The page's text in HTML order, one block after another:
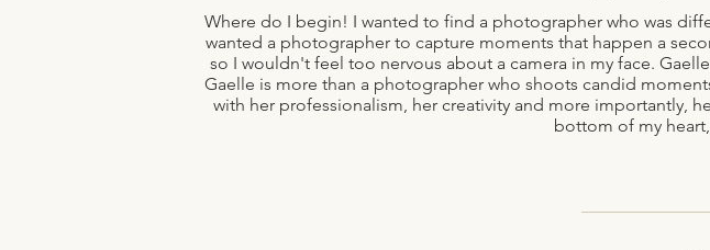
Where do I begin! I wanted to find a photographer who was
wanted a photographer to capture moments that happen a
so I wouldn't feel too nervous about a camera in my face.
Gaelle is more than a photographer who shoots candid
with her professionalism, her creativity and more importantly,
bottom of my